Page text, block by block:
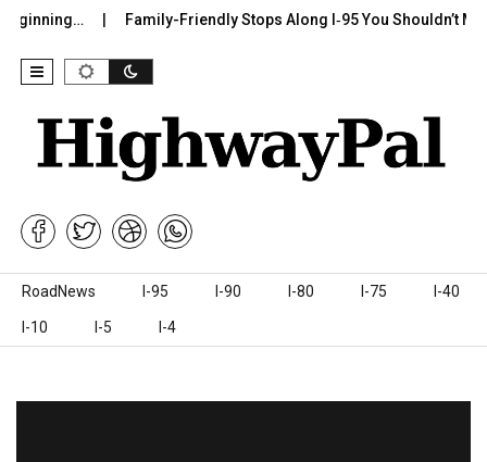
Family-Friendly Stops Along I‑95 You Shouldn’t Miss
Skip to content
RoadNews I-95 I-90 I-80 I-75 I-40
I-10 I-5 I-4